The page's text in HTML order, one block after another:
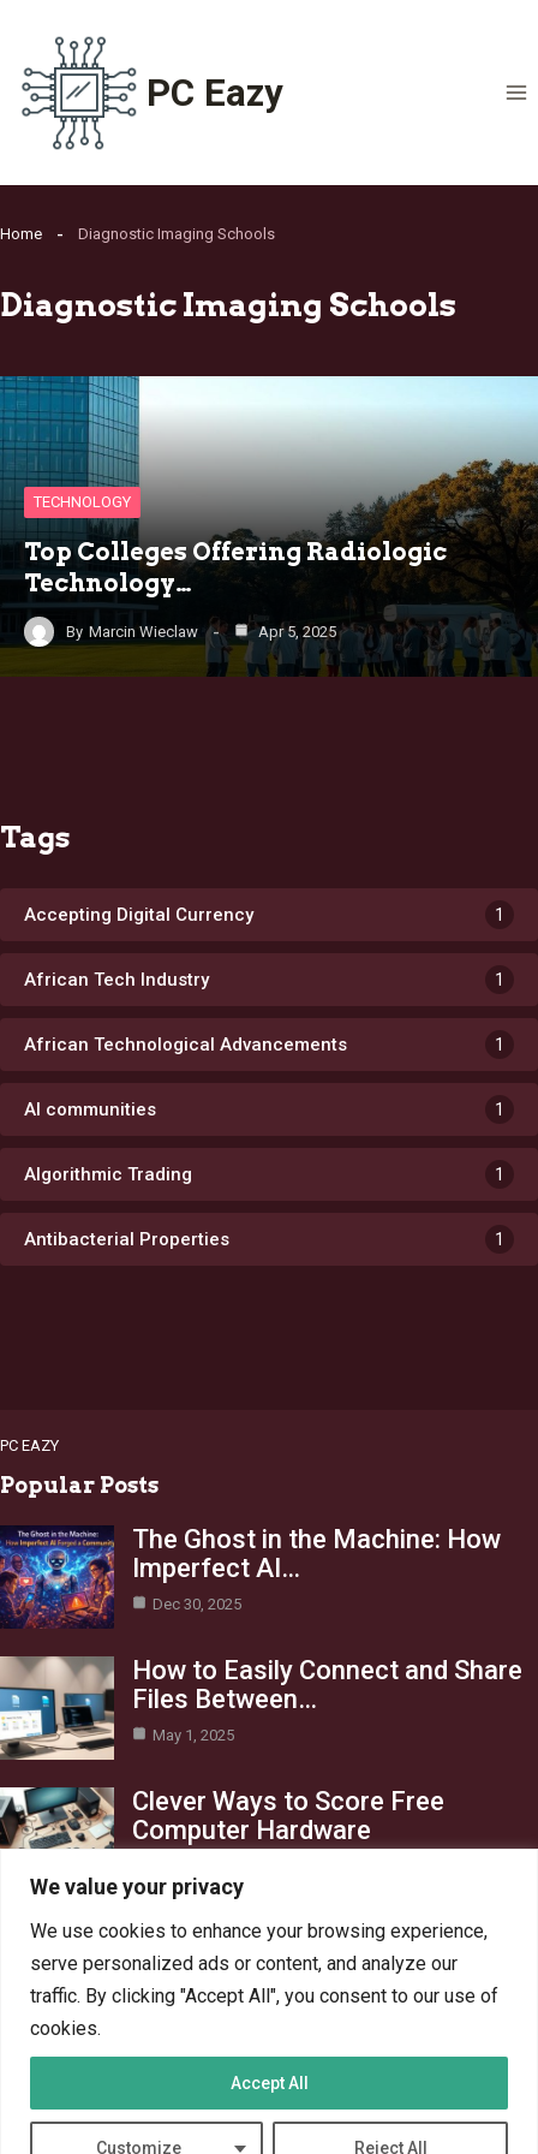
We value your privacy
We use cookies to enhance your browsing experience,
serve personalized ads or content, and analyze our
traffic. By clicking "Accept All", you consent to our use of
cookies.
Customize Reject All
Accept All
content
PC Eazy
Home Diagnostic Imaging Schools
Diagnostic Imaging Schools
TECHNOLOGY
Top Colleges Offering Radiologic
Technology…
By Marcin Wieclaw Apr 5, 2025
Tags
Accepting Digital Currency 1
African Tech Industry 1
African Technological Advancements 1
AI communities 1
Algorithmic Trading 1
Antibacterial Properties 1
PC EAZY
Popular Posts
The Ghost in the Machine: How
Imperfect AI…
Dec 30, 2025
How to Easily Connect and Share
Files Between…
May 1, 2025
Clever Ways to Score Free
Computer Hardware
Blog
PC Hardware